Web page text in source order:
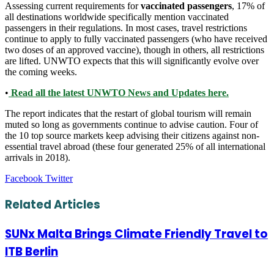
Assessing current requirements forvaccinated passengers, 17% of
all destinations worldwide specifically mention vaccinated
passengers in their regulations. In most cases, travel restrictions
continue to apply to fully vaccinated passengers (who have received
two doses of an approved vaccine), though in others, all restrictions
are lifted. UNWTO expects that this will significantly evolve over
the coming weeks.
• Read all the latest UNWTO News and Updates here.
The report indicates that the restart of global tourism will remain
muted so long as governments continue to advise caution. Four of
the 10 top source markets keep advising their citizens against non-
essential travel abroad (these four generated 25% of all international
arrivals in 2018).
Facebook TwitterLinkedIn
Tumblr
Pinterest
Reddit
VKontakte
Share
Email
Print
Related Articles
SUNx Malta Brings Climate Friendly Travel to
ITB Berlin